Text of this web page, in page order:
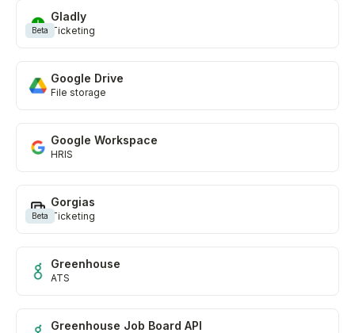
Beta
Gladly
Ticketing
Google Drive
File storage
Google Workspace
HRIS
Beta
Gorgias
Ticketing
Greenhouse
ATS
Greenhouse Job Board API